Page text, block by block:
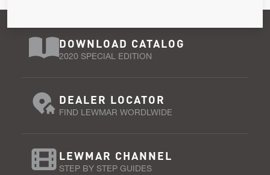
DOWNLOAD CATALOG
2020 SPECIAL EDITION
DEALER LOCATOR
FIND LEWMAR WORDLWIDE
LEWMAR CHANNEL
STEP BY STEP GUIDES